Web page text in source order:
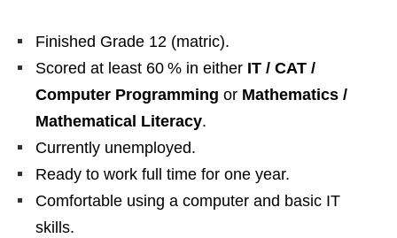
Finished Grade 12 (matric).
Scored at least 60 % in either IT / CAT /
Computer Programming or Mathematics /
Mathematical Literacy.
Currently unemployed.
Ready to work full time for one year.
Comfortable using a computer and basic IT
skills.